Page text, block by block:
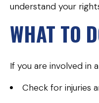
understand your
WHAT TO
If you are involved in
Check for injuries